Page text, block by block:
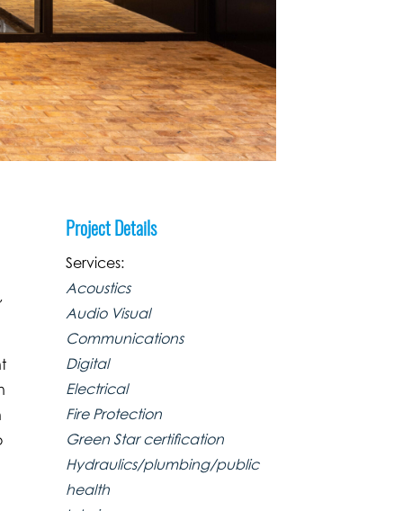
Project Details
Services:
Acoustics
Audio Visual
Communications
Digital
Electrical
Fire Protection
Green Star certification
Hydraulics/plumbing/public
health